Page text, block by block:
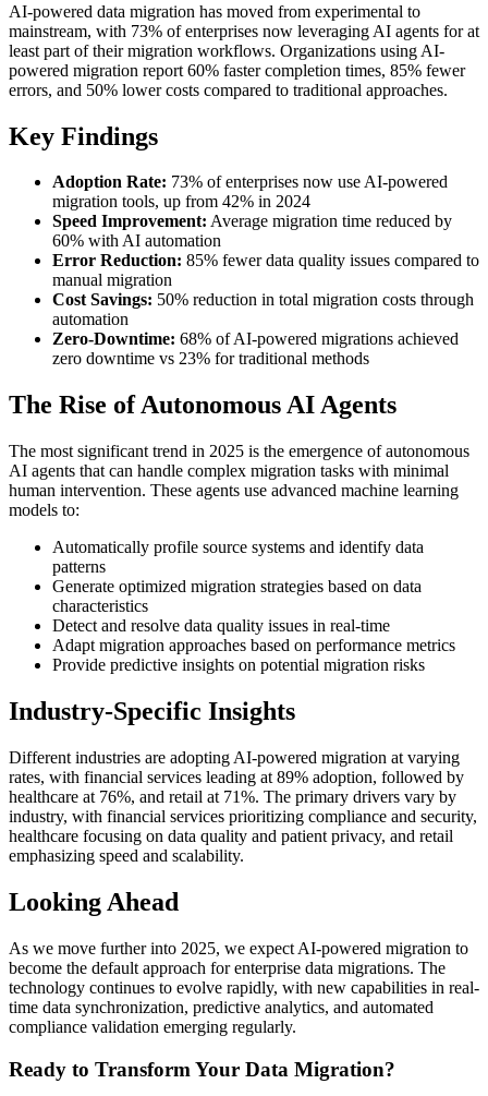
AI-powered data migration has moved from experimental to
mainstream, with 73% of enterprises now leveraging AI agents for at
least part of their migration workflows. Organizations using AI-
powered migration report 60% faster completion times, 85% fewer
errors, and 50% lower costs compared to traditional approaches.
Key Findings
Adoption Rate: 73% of enterprises now use AI-powered
migration tools, up from 42% in 2024
Speed Improvement: Average migration time reduced by
60% with AI automation
Error Reduction: 85% fewer data quality issues compared to
manual migration
Cost Savings: 50% reduction in total migration costs through
automation
Zero-Downtime: 68% of AI-powered migrations achieved
zero downtime vs 23% for traditional methods
The Rise of Autonomous AI Agents
The most significant trend in 2025 is the emergence of autonomous
AI agents that can handle complex migration tasks with minimal
human intervention. These agents use advanced machine learning
models to:
Automatically profile source systems and identify data
patterns
Generate optimized migration strategies based on data
characteristics
Detect and resolve data quality issues in real-time
Adapt migration approaches based on performance metrics
Provide predictive insights on potential migration risks
Industry-Specific Insights
Different industries are adopting AI-powered migration at varying
rates, with financial services leading at 89% adoption, followed by
healthcare at 76%, and retail at 71%. The primary drivers vary by
industry, with financial services prioritizing compliance and security,
healthcare focusing on data quality and patient privacy, and retail
emphasizing speed and scalability.
Looking Ahead
As we move further into 2025, we expect AI-powered migration to
become the default approach for enterprise data migrations. The
technology continues to evolve rapidly, with new capabilities in real-
time data synchronization, predictive analytics, and automated
compliance validation emerging regularly.
Ready to Transform Your Data Migration?